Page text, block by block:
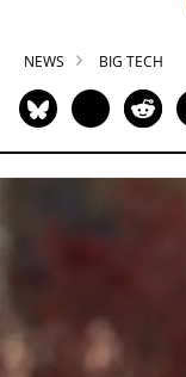
NEWS BIG TECH